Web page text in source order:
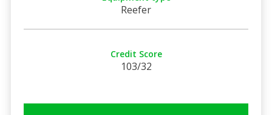
Reefer
Credit Score
103/32